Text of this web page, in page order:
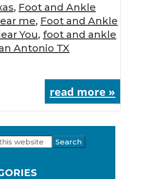
, Foot and Ankle
me, Foot and Ankle
You, foot and ankle
Antonio TX
read more »